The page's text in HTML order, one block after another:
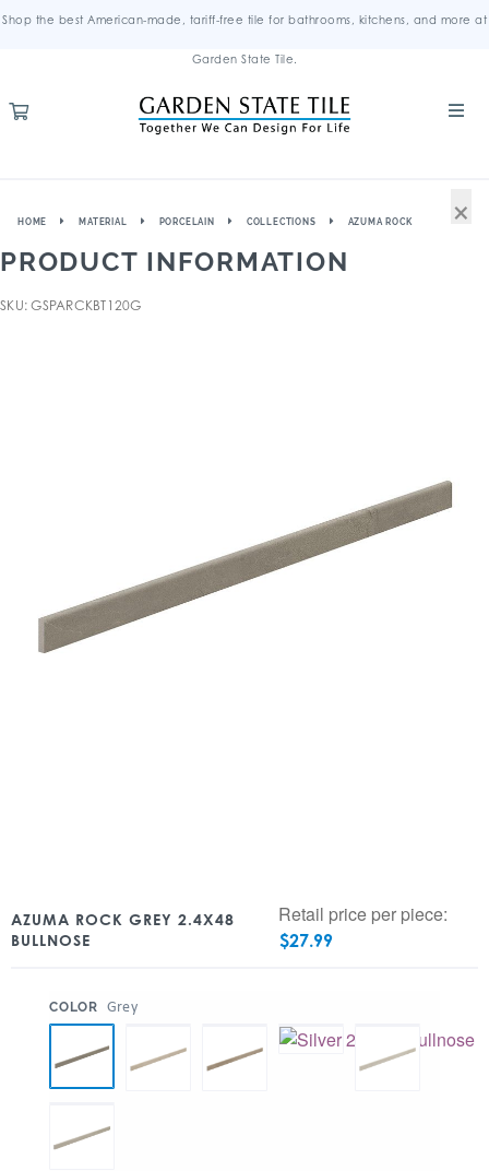
Shop the best American-made, tariff-free tile for bathrooms, kitchens, and more at
Garden State Tile.
HOME MATERIAL PORCELAIN COLLECTIONS AZUMA ROCK
PRODUCT INFORMATION
SKU: GSPARCKBT120G
AZUMA ROCK GREY 2.4X48
BULLNOSE
Retail price per piece:
$27.99
COLOR Grey
×